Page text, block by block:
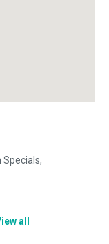
Specials,
all